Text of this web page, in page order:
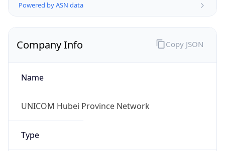
Powered by ASN data
Company Info
Name
UNICOM Hubei Province Network
Type
Copy JSON